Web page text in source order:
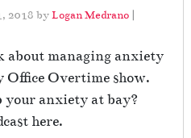
2018 byLogan Medrano |
about managing anxiety
Office Overtime show.
your anxiety at bay?
here.